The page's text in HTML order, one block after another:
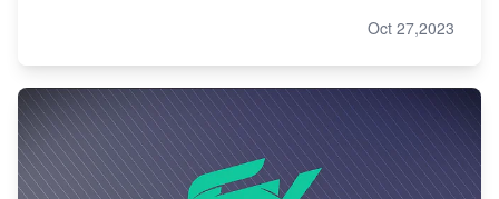
Oct 27,2023